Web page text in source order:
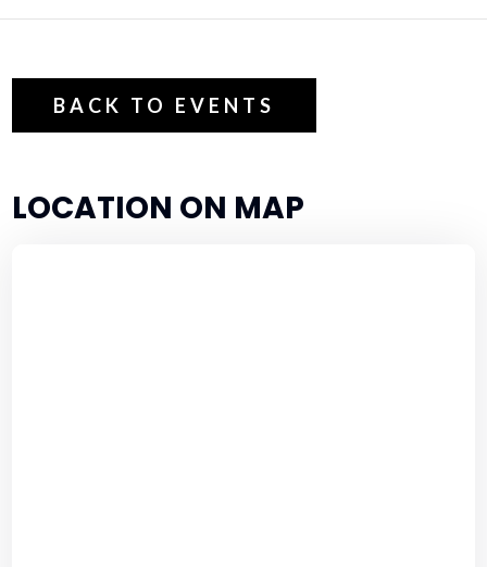
BACK TO EVENTS
LOCATION ON MAP